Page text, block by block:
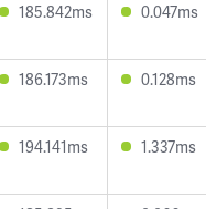
185.842ms 0.047ms
186.173ms 0.128ms
194.141ms 1.337ms